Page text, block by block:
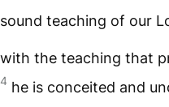
sound teaching of our
with the teaching that
4 he is conceited and